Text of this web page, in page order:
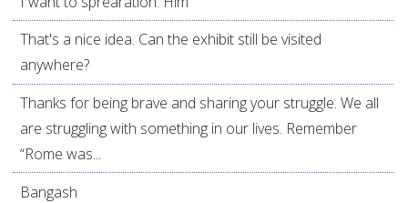
That's a nice idea. Can the exhibit still be visited
anywhere?
Thanks for being brave and sharing your struggle. We all
are struggling with something in our lives. Remember
“Rome was...
Bangash